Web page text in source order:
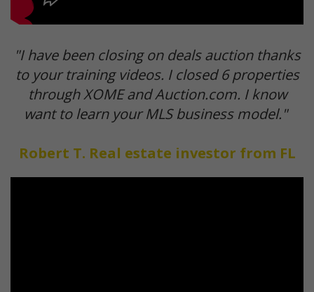
"I have been closing on deals auction thanks
to your training videos. I closed 6 properties
through XOME and Auction.com. I know
want to learn your MLS business model."
Robert T. Real estate investor from FL